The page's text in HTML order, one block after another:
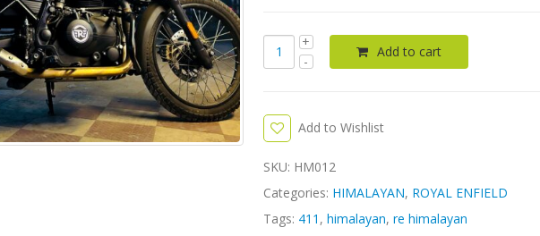
Add to cart
Add to Wishlist
SKU: HM012
Categories: HIMALAYAN, ROYAL ENFIELD
Tags: 411 , himalayan, re himalayan